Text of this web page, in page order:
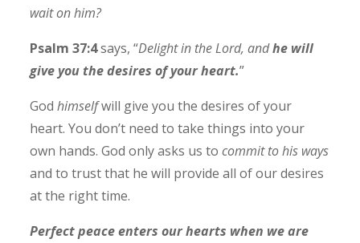
wait on him?
Psalm 37:4says, “Delight in the Lord, andhe will
give you the desires of your heart.”
God himselfwill give you the desires of your
heart. You don’t need to take things into your
own hands. God only asks us to commit to his ways
and to trust that he will provide all of our desires
at the right time.
Perfect peace enters our hearts when we are